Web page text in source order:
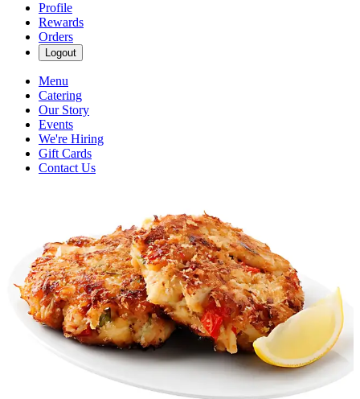
Profile
Rewards
Orders
Logout
Menu
Catering
Our Story
Events
We're Hiring
Gift Cards
Contact Us